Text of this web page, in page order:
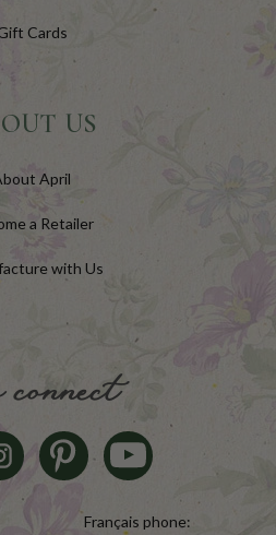
Cards
US
April
a Retailer
with Us
Français phone: